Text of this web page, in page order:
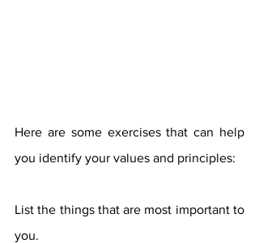
Here are some exercises that can help
you identify your values ​​and principles:
List the things that are most important to
you.